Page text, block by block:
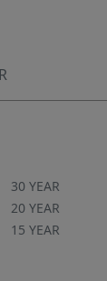
30 YEAR
20 YEAR
15 YEAR